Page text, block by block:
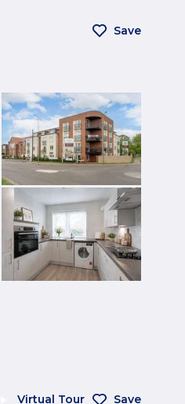
Save
Virtual Tour Save